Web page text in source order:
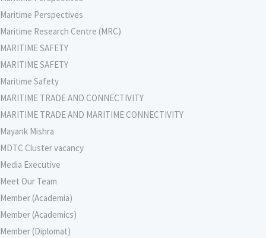
Maritime Perspectives
Maritime Research Centre (MRC)
MARITIME SAFETY
MARITIME SAFETY
Maritime Safety
MARITIME TRADE AND CONNECTIVITY
MARITIME TRADE AND MARITIME CONNECTIVITY
Mayank Mishra
MDTC Cluster vacancy
Media Executive
Meet Our Team
Member (Academia)
Member (Academics)
Member (Diplomat)